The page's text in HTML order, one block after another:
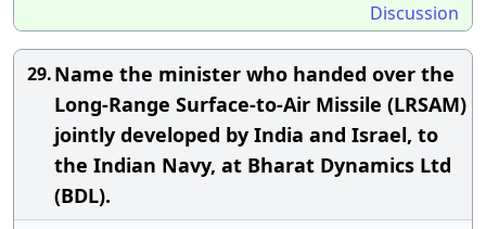
Discussion
29.Name the minister who handed over the
Long-Range Surface-to-Air Missile (LRSAM)
jointly developed by India and Israel, to
the Indian Navy, at Bharat Dynamics Ltd
(BDL).